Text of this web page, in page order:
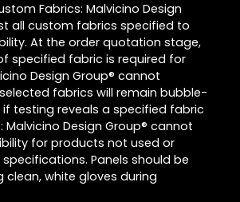
Fabrics: Malvicino Design
all custom fabrics specified to
At the order quotation stage,
specified fabric is required for
Design Group® cannot
fabrics will remain bubble-
testing reveals a specified fabric
Malvicino Design Group® cannot
for products not used or
Panels should be
clean, white gloves during